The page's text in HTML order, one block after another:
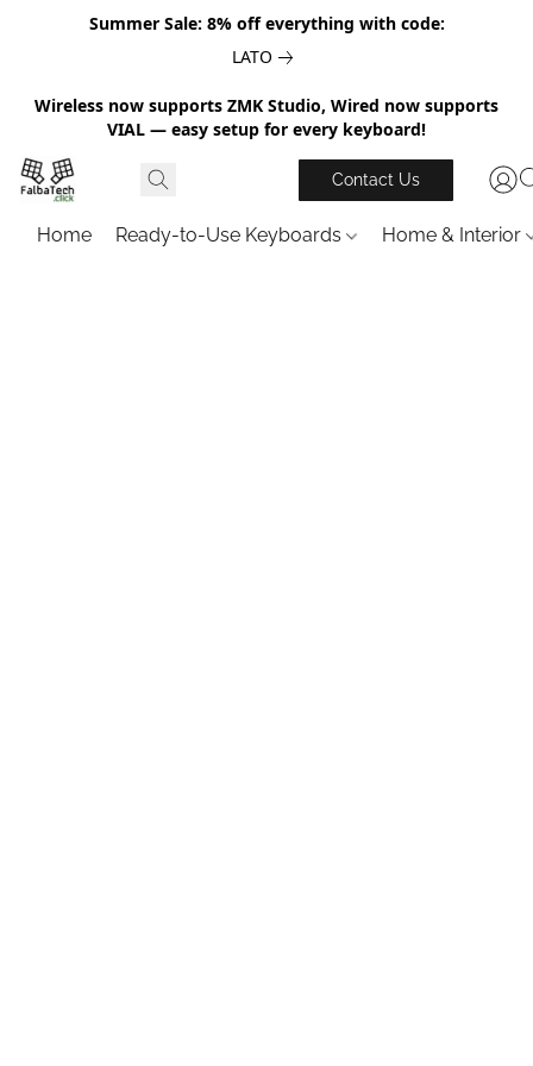
Summer Sale: 8% off everything with code:
LATO
Wireless now supports ZMK Studio, Wired now supports
VIAL — easy setup for every keyboard!
Contact Us
Home Ready-to-Use Keyboards Home & Interior